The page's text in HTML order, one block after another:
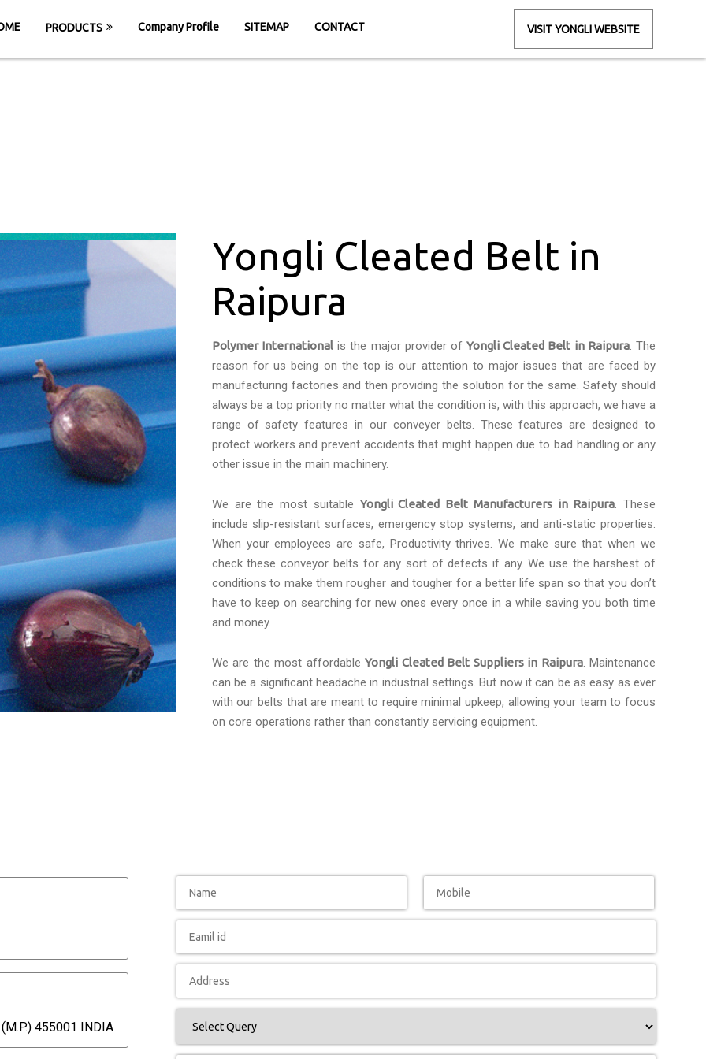
PRODUCTS Company Profile SITEMAP CONTACT VISIT YONGLI WEBSITE
Yongli Cleated Belt in
Raipura
Polymer Internationalis the major provider ofYongli Cleated Belt in Raipura. The
reason for us being on the top is our attention to major issues that are faced by
manufacturing factories and then providing the solution for the same. Safety should
always be a top priority no matter what the condition is, with this approach, we have a
range of safety features in our conveyer belts. These features are designed to
protect workers and prevent accidents that might happen due to bad handling or any
other issue in the main machinery.
We are the most suitable Yongli Cleated Belt Manufacturers in Raipura. These
include slip-resistant surfaces, emergency stop systems, and anti-static properties.
When your employees are safe, Productivity thrives. We make sure that when we
check these conveyor belts for any sort of defects if any. We use the harshest of
conditions to make them rougher and tougher for a better life span so that you don’t
have to keep on searching for new ones every once in a while saving you both time
and money.
We are the most affordableYongli Cleated Belt Suppliers in Raipura. Maintenance
can be a significant headache in industrial settings. But now it can be as easy as ever
with our belts that are meant to require minimal upkeep, allowing your team to focus
on core operations rather than constantly servicing equipment.
455001 INDIA